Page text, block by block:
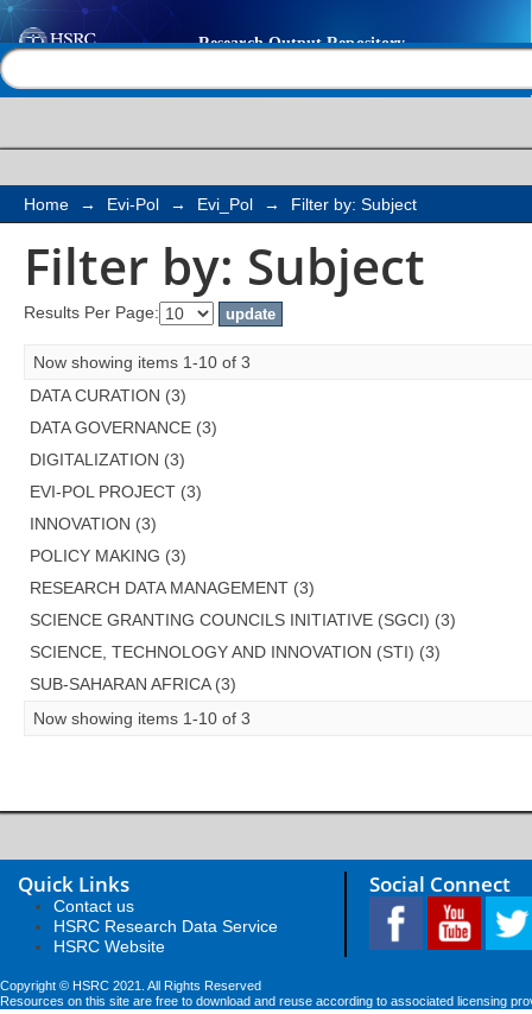
Filter by: Subject
Home → Evi-Pol → Evi_Pol → Filter by: Subject
Filter by: Subject
Results Per Page:
Now showing items 1-10 of 3
DATA CURATION (3)
DATA GOVERNANCE (3)
DIGITALIZATION (3)
EVI-POL PROJECT (3)
INNOVATION (3)
POLICY MAKING (3)
RESEARCH DATA MANAGEMENT (3)
SCIENCE GRANTING COUNCILS INITIATIVE (SGCI) (3)
SCIENCE, TECHNOLOGY AND INNOVATION (STI) (3)
SUB-SAHARAN AFRICA (3)
Now showing items 1-10 of 3
Quick Links
Contact us
HSRC Research Data Service
HSRC Website
Social Connect
Copyright © HSRC 2021. All Rights Reserved
Resources on this site are free to download and reuse according to associated licensing